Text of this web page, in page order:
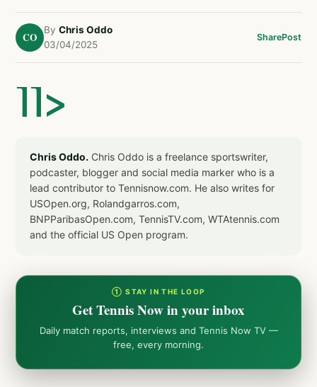
CO
By Chris Oddo
03/04/2025
SharePost
]]>
Chris Oddo. Chris Oddo is a freelance sportswriter,
podcaster, blogger and social media marker who is a
lead contributor to Tennisnow.com. He also writes for
USOpen.org, Rolandgarros.com,
BNPParibasOpen.com, TennisTV.com, WTAtennis.com
and the official US Open program.
① STAY IN THE LOOP
Get Tennis Now in your inbox
Daily match reports, interviews and Tennis Now TV —
free, every morning.